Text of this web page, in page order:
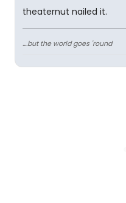
theaternut nailed it.
....but the world goes 'round